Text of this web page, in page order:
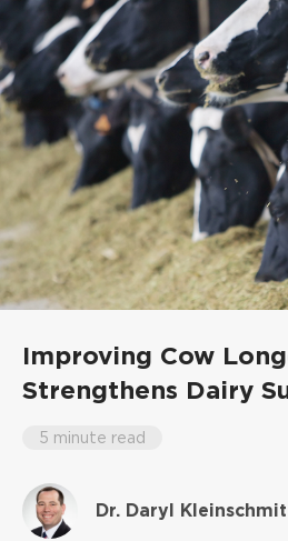
Improving Cow
Strengthens Dairy
5 minute read
Dr. Daryl Kleinschmit